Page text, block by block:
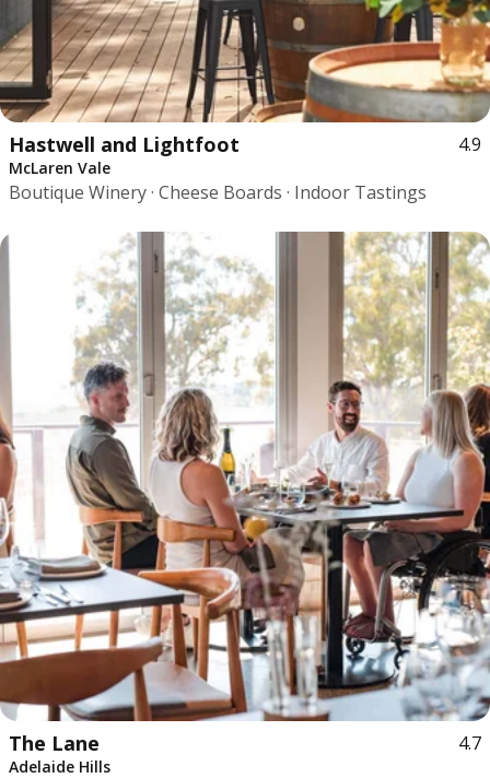
Hastwell and Lightfoot 4.9
McLaren Vale
Boutique Winery · Cheese Boards · Indoor Tastings
The Lane 4.7
Adelaide Hills